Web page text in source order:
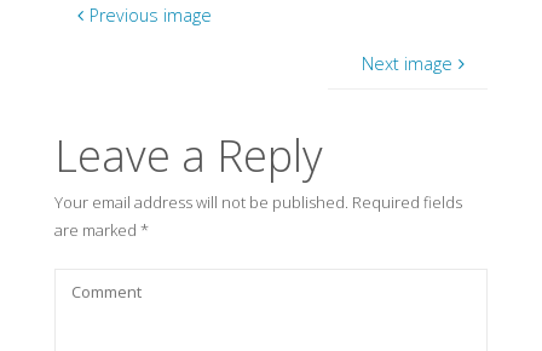
Previous image
Next image
Leave a Reply
Your email address will not be published. Required fields
are marked *